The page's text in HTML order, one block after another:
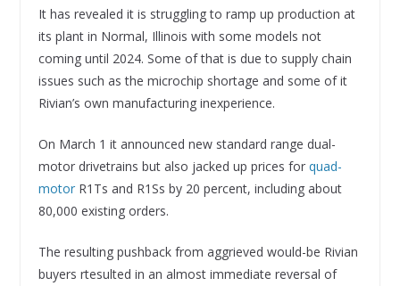
It has revealed it is struggling to ramp up production at
its plant in Normal, Illinois with some models not
coming until 2024. Some of that is due to supply chain
issues such as the microchip shortage and some of it
Rivian’s own manufacturing inexperience.
On March 1 it announced new standard range dual-
motor drivetrains but also jacked up prices for quad-
motorR1Ts and R1Ss by 20 percent, including about
80,000 existing orders.
The resulting pushback from aggrieved would-be Rivian
buyers rtesulted in an almost immediate reversal of